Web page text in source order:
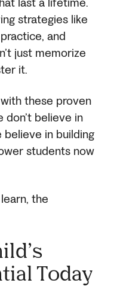
last a lifetime.
strategies like
and
just memorize
it.
these proven
believe in
in building
students now
the
Today